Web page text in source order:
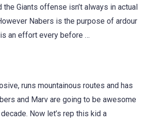
the Giants offense isn’t always in actual
Nabers is the purpose of ardour
an effort every before …
runs mountainous routes and has
and Marv are going to be awesome
Now let’s rep this kid a